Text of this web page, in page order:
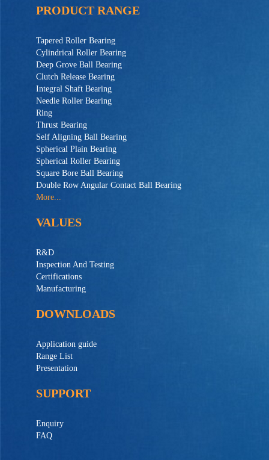
PRODUCT RANGE
Tapered Roller Bearing
Cylindrical Roller Bearing
Deep Grove Ball Bearing
Clutch Release Bearing
Integral Shaft Bearing
Needle Roller Bearing
Ring
Thrust Bearing
Self Aligning Ball Bearing
Spherical Plain Bearing
Spherical Roller Bearing
Square Bore Ball Bearing
Double Row Angular Contact Ball Bearing
More...
VALUES
R&D
Inspection And Testing
Certifications
Manufacturing
DOWNLOADS
Application guide
Range List
Presentation
SUPPORT
Enquiry
FAQ